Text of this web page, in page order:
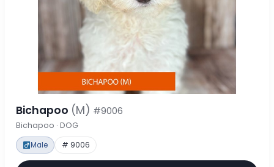
Bichapoo (M) #9006
Bichapoo · DOG
Male # 9006